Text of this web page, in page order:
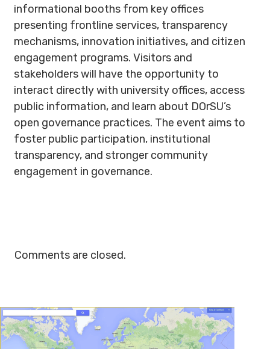
informational booths from key offices
presenting frontline services, transparency
mechanisms, innovation initiatives, and citizen
engagement programs. Visitors and
stakeholders will have the opportunity to
interact directly with university offices, access
public information, and learn about DOrSU’s
open governance practices. The event aims to
foster public participation, institutional
transparency, and stronger community
engagement in governance.
Comments are closed.